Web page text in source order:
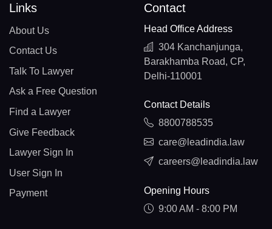
Links
About Us
Contact Us
Talk To Lawyer
Ask a Free Question
Find a Lawyer
Give Feedback
Lawyer Sign In
User Sign In
Payment
Contact
Head Office Address
304 Kanchanjunga,
Barakhamba Road, CP,
Delhi-110001
Contact Details
8800788535
care@leadindia.law
careers@leadindia.law
Opening Hours
9:00 AM - 8:00 PM